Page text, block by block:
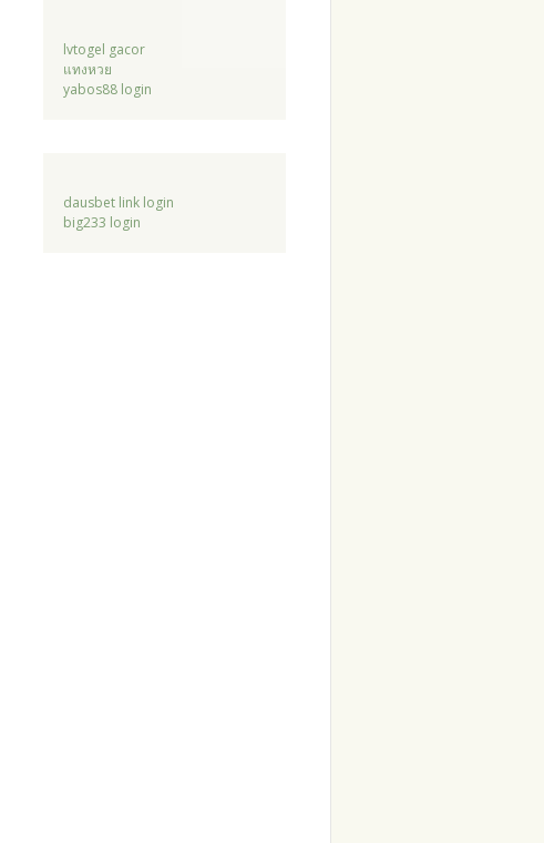
lvtogel gacor
แทงหวย
yabos88 login
dausbet link login
big233 login